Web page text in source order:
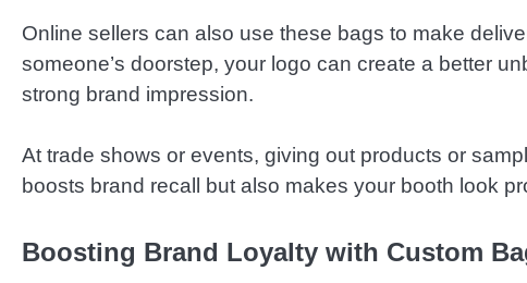
Online sellers can also use these bags to make
someone’s doorstep, your logo can create a better
strong brand impression.
At trade shows or events, giving out products or
boosts brand recall but also makes your booth look
Boosting Brand Loyalty with Custom